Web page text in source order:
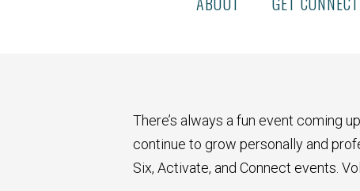
There’s always a fun event coming
continue to grow personally and
Six, Activate, and Connect events.